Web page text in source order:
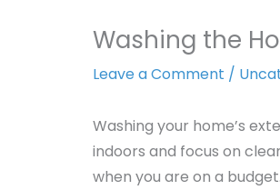
Washing the
Leave a Comment /
Washing your home’s
indoors and focus on
when you are on a